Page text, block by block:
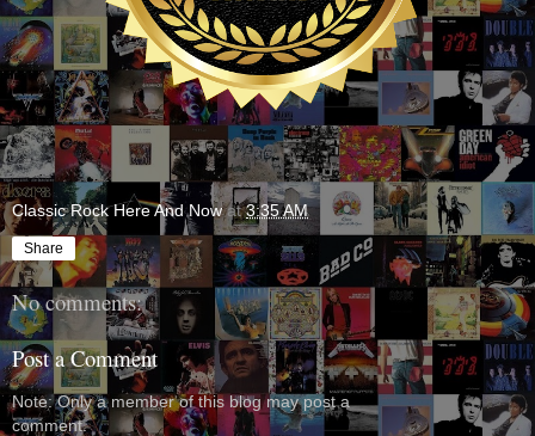
Classic Rock Here And Now at3:35 AM
Share
No comments:
Post a Comment
Note: Only a member of this blog may post a
comment.